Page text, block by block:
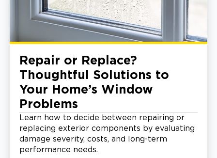
Repair or Replace?
Thoughtful Solutions to
Your Home’s Window
Problems
Learn how to decide between repairing or
replacing exterior components by evaluating
damage severity, costs, and long-term
performance needs.